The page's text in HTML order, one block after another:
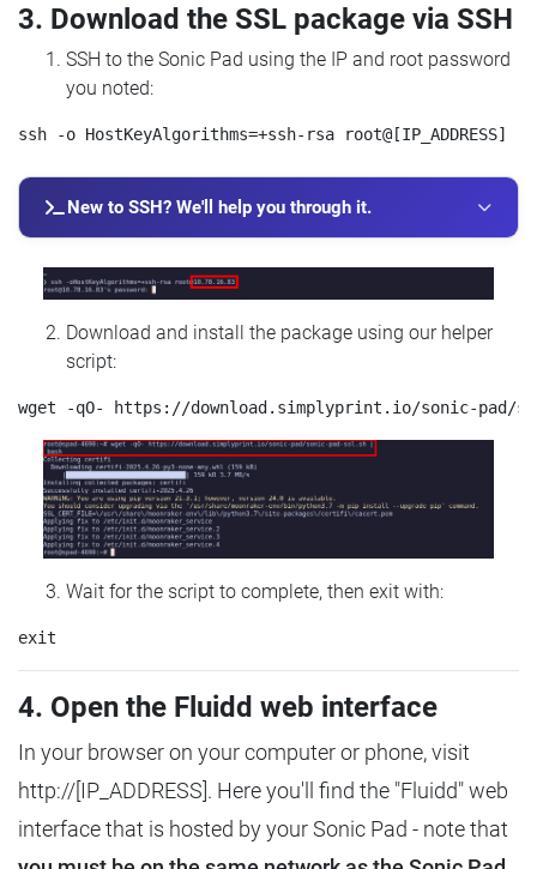
3. Download the SSL package via SSH
SSH to the Sonic Pad using the IP and root password
you noted:
New to SSH? We'll help you through it.
Download and install the package using our helper
script:
Wait for the script to complete, then exit with:
4. Open the Fluidd web interface
In your browser on your computer or phone, visit
http://[IP_ADDRESS]. Here you'll find the "Fluidd" web
interface that is hosted by your Sonic Pad - note that